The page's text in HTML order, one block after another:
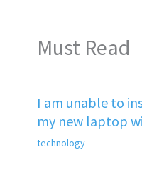
Must Read
I am unable to
my new laptop
technology